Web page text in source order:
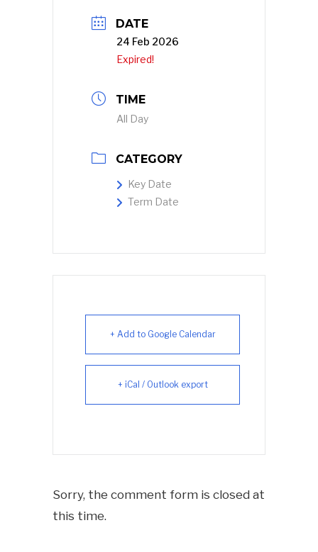
DATE
24 Feb 2026
Expired!
TIME
All Day
CATEGORY
Key Date
Term Date
+ Add to Google Calendar
+ iCal / Outlook export
Sorry, the comment form is closed at
this time.